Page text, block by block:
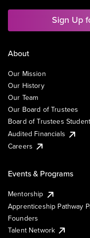
Sign Up
About
Our Mission
Our History
Our Team
Our Board of Trustees
Board of Trustees
Audited Financials
Careers
Events & Programs
Mentorship
Apprenticeship Pathway
Founders
Talent Network